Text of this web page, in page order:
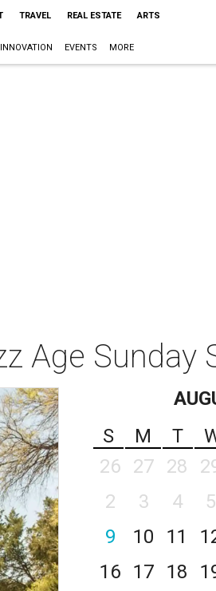
TRAVEL REAL ESTATE ARTS
INNOVATION EVENTS MORE
Age Sunday
S
M T
26
27 28
2
3 4 5
9
10 11
16
17 18